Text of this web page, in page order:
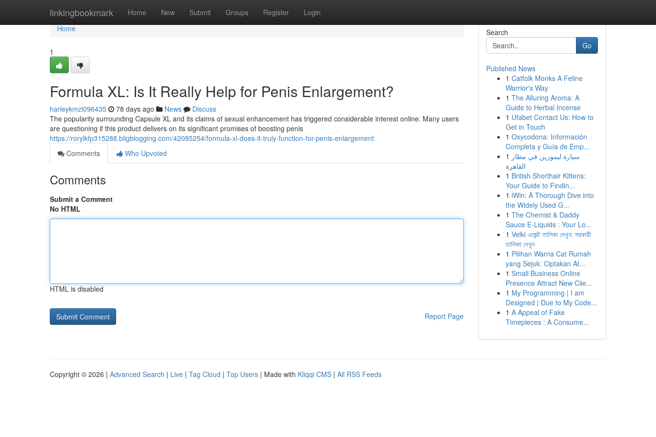
linkingbookmark Home New Submit Groups Register Login
Home
Home
1
Formula XL: Is It Really Help for Penis Enlargement?
harleykmzi096435 78 days ago News
Discuss
The popularity surrounding Capsule XL and its claims of sexual enhancement has triggered considerable interest online. Many users
are questioning if this product delivers on its significant promises of boosting penis
https://rorylkfp315288.bligblogging.com/42085254/formula-xl-does-it-truly-function-for-penis-enlargement
Comments
Who Upvoted
Comments
Submit a Comment
No HTML
HTML is disabled
Report Page
Search
Go
Published News
1 Catfolk Monks A Feline
Warrior's Way
1 The Alluring Aroma: A
Guide to Herbal Incense
1 Ufabet Contact Us: How to
Get in Touch
1 Oxycodona: Información
Completa y Guía de Emp...
1 سيارة ليموزين في مطار
القاهرة
1 British Shorthair Kittens:
Your Guide to Findin...
1 iWin: A Thorough Dive into
the Widely Used G...
1 The Chemist & Daddy
Sauce E-Liquids : Your Lo...
1 Velki এজেন্ট তালিকা দেখুন: সরকারী
তালিকা দেখুন
1 Pilihan Warna Cat Rumah
yang Sejuk: Ciptakan At...
1 Small Business Online
Presence Attract New Clie...
1 My Programming | I am
Designed | Due to My Code...
1 A Appeal of Fake
Timepieces : A Consume...
Copyright © 2026 | Advanced Search | Live | Tag Cloud | Top Users | Made with Kliqqi CMS | All RSS Feeds